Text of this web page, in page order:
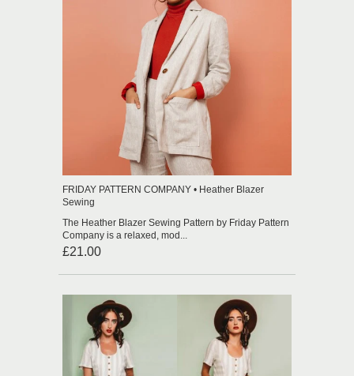
FRIDAY PATTERN COMPANY • Heather Blazer
Sewing
The Heather Blazer Sewing Pattern by Friday Pattern
Company is a relaxed, mod...
£21.00